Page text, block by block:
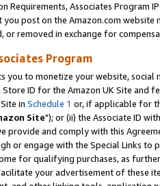
Requirements, Associates Program
you post on the Amazon.com
or removed in exchange for
Program
you to monetize your website,
ID for the Amazon UK Site and
in Schedule 1 or, if applicable for
Site"); or (ii) the Associate ID
provide and comply with this
or engage with the Special Links
for qualifying purchases, as
your advertisement of these